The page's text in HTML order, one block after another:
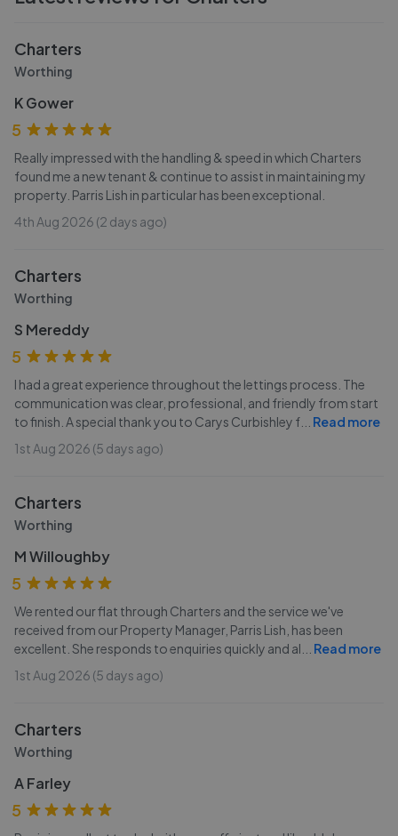
Charters
Worthing
K Gower
5
Really impressed with the handling & speed in which Charters
found me a new tenant & continue to assist in maintaining my
property. Parris Lish in particular has been exceptional.
4th Aug 2026 (2 days ago)
Charters
Worthing
S Mereddy
5
I had a great experience throughout the lettings process. The
communication was clear, professional, and friendly from start
to finish. A special thank you to Carys Curbishley f
Read more
1st Aug 2026 (5 days ago)
Charters
Worthing
M Willoughby
5
We rented our flat through Charters and the service we've
received from our Property Manager, Parris Lish, has been
excellent. She responds to enquiries quickly and al
Read more
1st Aug 2026 (5 days ago)
Charters
Worthing
A Farley
5